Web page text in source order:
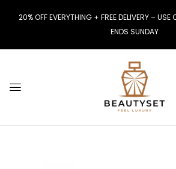
20% OFF EVERYTHING + FREE DELIVERY –
ENDS SUNDAY